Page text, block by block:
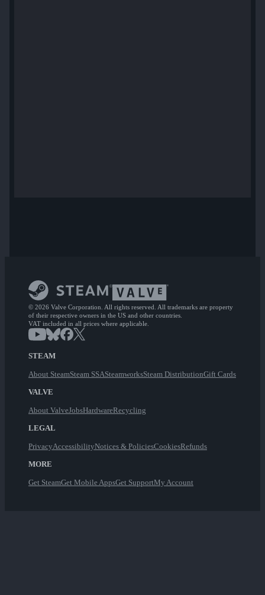
© 2026 Valve Corporation. All rights reserved. All trademarks are property
of their respective owners in the US and other countries.
VAT included in all prices where applicable.
STEAM
About SteamSteam SSASteamworksSteam DistributionGift Cards
VALVE
About ValveJobsHardwareRecycling
LEGAL
PrivacyAccessibilityNotices & PoliciesCookiesRefunds
MORE
Get SteamGet Mobile AppsGet SupportMy Account